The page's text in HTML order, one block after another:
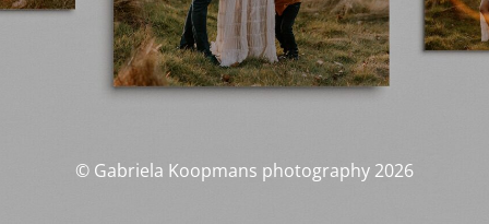
© Gabriela Koopmans photography 2026